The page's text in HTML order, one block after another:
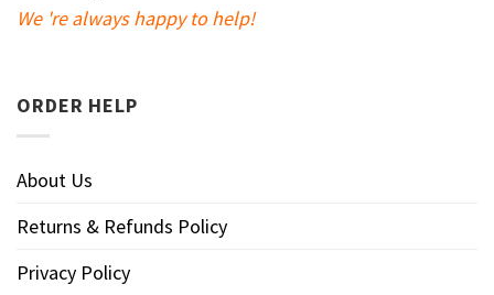
We 're always happy to help!
ORDER HELP
About Us
Returns & Refunds Policy
Privacy Policy